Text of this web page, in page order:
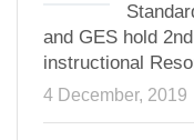
and GES hold
instructional
4 December, 2019